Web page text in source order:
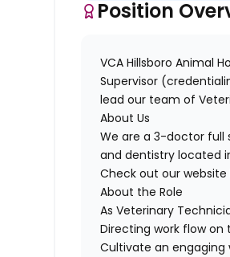
Position
VCA Hillsboro Animal
Supervisor
lead our team of
About Us
We are a 3-doctor full
and dentistry located
Check out our
About the Role
As Veterinary
Directing work flow on
Cultivate an